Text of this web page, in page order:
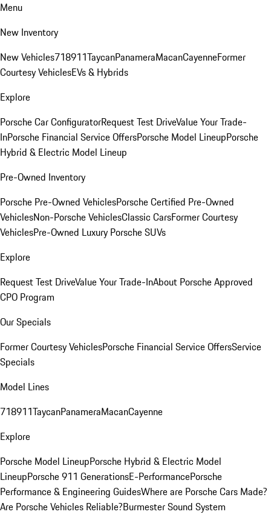
Menu
New Inventory
New Vehicles718911TaycanPanameraMacanCayenneFormer
Courtesy VehiclesEVs & Hybrids
Explore
Porsche Car ConfiguratorRequest Test DriveValue Your Trade-
InPorsche Financial Service OffersPorsche Model LineupPorsche
Hybrid & Electric Model Lineup
Pre-Owned Inventory
Porsche Pre-Owned VehiclesPorsche Certified Pre-Owned
VehiclesNon-Porsche VehiclesClassic CarsFormer Courtesy
VehiclesPre-Owned Luxury Porsche SUVs
Explore
Request Test DriveValue Your Trade-InAbout Porsche Approved
CPO Program
Our Specials
Former Courtesy VehiclesPorsche Financial Service OffersService
Specials
Model Lines
718911TaycanPanameraMacanCayenne
Explore
Porsche Model LineupPorsche Hybrid & Electric Model
LineupPorsche 911 GenerationsE-PerformancePorsche
Performance & Engineering GuidesWhere are Porsche Cars Made?
Are Porsche Vehicles Reliable?Burmester Sound System